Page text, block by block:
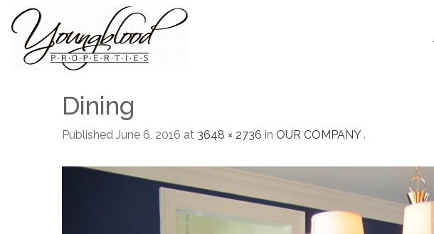
Dining
Published June 6, 2016 at 3648 × 2736 in OUR COMPANY .